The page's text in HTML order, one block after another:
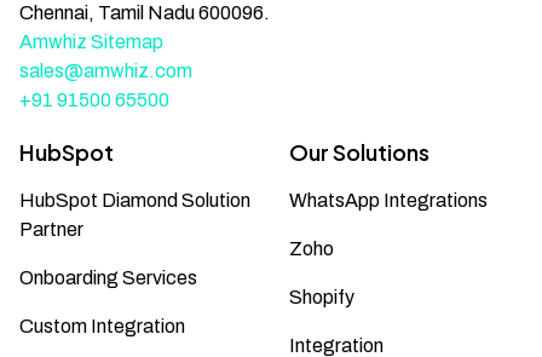
Chennai, Tamil Nadu 600096.
Amwhiz Sitemap
sales@amwhiz.com
+91 91500 65500
HubSpot
HubSpot Diamond Solution
Partner
Onboarding Services
Custom Integration
Our Solutions
WhatsApp Integrations
Zoho
Shopify
Integration